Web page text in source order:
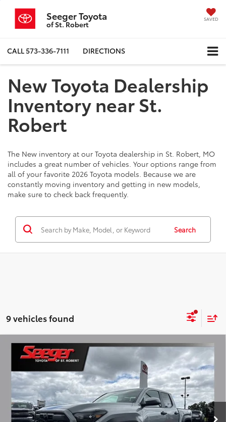
Seeger Toyota
of St. Robert
SAVED
CALL573-336-7111 DIRECTIONS
New Toyota Dealership
Inventory near St.
Robert
The New inventory at our Toyota dealership in St. Robert, MO
includes a great number of vehicles. Your options range from
all of your favorite 2026 Toyota models. Because we are
constantly moving inventory and getting in new models,
make sure to check back frequently.
Search
9 vehicles found
2026Toyota Tacoma TRD Off-Road
Seeger Toyota of St. Robert
VIN:3TMLB5JN6TM291183Stock:2779Model:7544
In Stock Ext. Int.
Total SRP:
$50,704
Admin Fee
+$499
Conditional Toyota Offers:
Compare Vehicle